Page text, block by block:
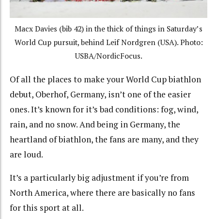
Macx Davies (bib 42) in the thick of things in Saturday’s
World Cup pursuit, behind Leif Nordgren (USA). Photo:
USBA/NordicFocus.
Of all the places to make your World Cup biathlon
debut, Oberhof, Germany, isn’t one of the easier
ones. It’s known for it’s bad conditions: fog, wind,
rain, and no snow. And being in Germany, the
heartland of biathlon, the fans are many, and they
are loud.
It’s a particularly big adjustment if you’re from
North America, where there are basically no fans
for this sport at all.